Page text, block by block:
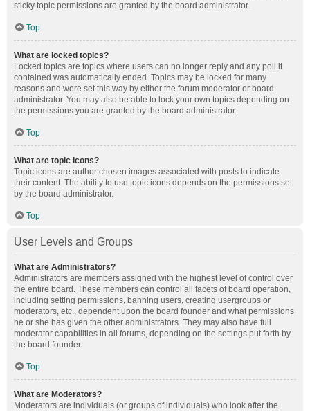
sticky topic permissions are granted by the board administrator.
Top
What are locked topics?
Locked topics are topics where users can no longer reply and any poll it
contained was automatically ended. Topics may be locked for many
reasons and were set this way by either the forum moderator or board
administrator. You may also be able to lock your own topics depending on
the permissions you are granted by the board administrator.
Top
What are topic icons?
Topic icons are author chosen images associated with posts to indicate
their content. The ability to use topic icons depends on the permissions set
by the board administrator.
Top
User Levels and Groups
What are Administrators?
Administrators are members assigned with the highest level of control over
the entire board. These members can control all facets of board operation,
including setting permissions, banning users, creating usergroups or
moderators, etc., dependent upon the board founder and what permissions
he or she has given the other administrators. They may also have full
moderator capabilities in all forums, depending on the settings put forth by
the board founder.
Top
What are Moderators?
Moderators are individuals (or groups of individuals) who look after the